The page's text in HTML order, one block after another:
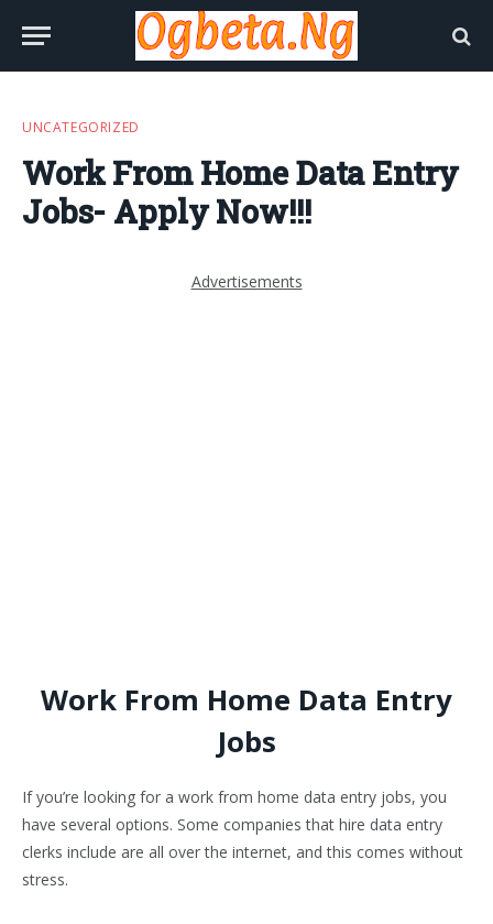
UNCATEGORIZED
Work From Home Data Entry
Jobs- Apply Now!!!
Advertisements
Work From Home Data Entry
Jobs
If you’re looking for a work from home data entry jobs, you
have several options. Some companies that hire data entry
clerks include are all over the internet, and this comes without
stress.